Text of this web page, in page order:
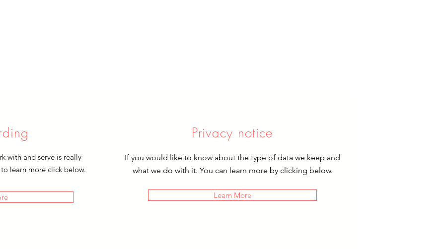
with and serve is really
learn more click below.
Privacy notice
If you would like to know about the type of data we keep and
what we do with it. You can learn more by clicking below.
Learn More